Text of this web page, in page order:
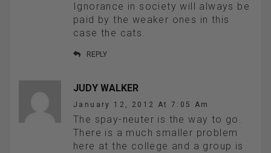
Ignorance in society will always be
paid by the weaker ones in this
case the cats.
REPLY
JUDY WALKER
January 12, 2012 At 7:05 Am
The spay-neuter is the way to go.
There is a much smaller problem
here at the college and a group is